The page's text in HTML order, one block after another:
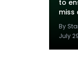
to
miss
By
July